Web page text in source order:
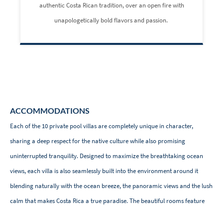
authentic Costa Rican tradition, over an open fire with
unapologetically bold flavors and passion.
ACCOMMODATIONS
Each of the 10 private pool villas are completely unique in character,
sharing a deep respect for the native culture while also promising
uninterrupted tranquility. Designed to maximize the breathtaking ocean
views, each villa is also seamlessly built into the environment around it
blending naturally with the ocean breeze, the panoramic views and the lush
calm that makes Costa Rica a true paradise. The beautiful rooms feature